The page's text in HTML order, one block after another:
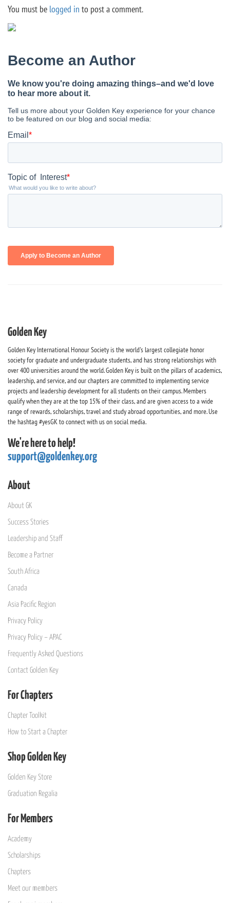
You must be logged in to post a comment.
Golden Key
Golden Key International Honour Society is the world's largest collegiate honor
society for graduate and undergraduate students, and has strong relationships with
over 400 universities around the world. Golden Key is built on the pillars of academics,
leadership, and service, and our chapters are committed to implementing service
projects and leadership development for all students on their campus. Members
qualify when they are at the top 15% of their class, and are given access to a wide
range of rewards, scholarships, travel and study abroad opportunities, and more. Use
the hashtag #yesGK to connect with us on social media.
We're here to help!
support@goldenkey.org
About
About GK
Success Stories
Leadership and Staff
Become a Partner
South Africa
Canada
Asia Pacific Region
Privacy Policy
Privacy Policy – APAC
Frequently Asked Questions
Contact Golden Key
For Chapters
Chapter Toolkit
How to Start a Chapter
Shop Golden Key
Golden Key Store
Graduation Regalia
For Members
Academy
Scholarships
Chapters
Meet our members